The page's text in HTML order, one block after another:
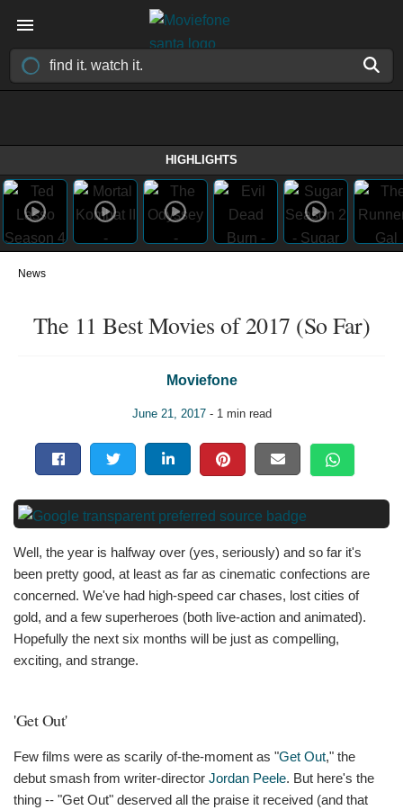
HIGHLIGHTS
News
The 11 Best Movies of 2017 (So Far)
Moviefone
June 21, 2017- 1 min read
Well, the year is halfway over (yes, seriously) and so far it's
been pretty good, at least as far as cinematic confections are
concerned. We've had high-speed car chases, lost cities of
gold, and a few superheroes (both live-action and animated).
Hopefully the next six months will be just as compelling,
exciting, and strange.
'Get Out'
Few films were as scarily of-the-moment as "Get Out," the
debut smash from writer-director Jordan Peele. But here's the
thing -- "Get Out" deserved all the praise it received (and that